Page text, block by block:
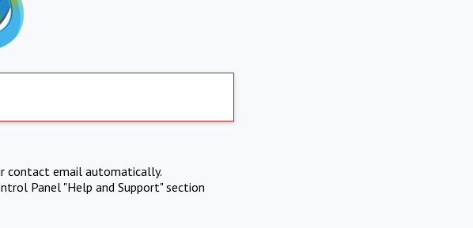
contact email automatically.
Panel "Help and Support" section